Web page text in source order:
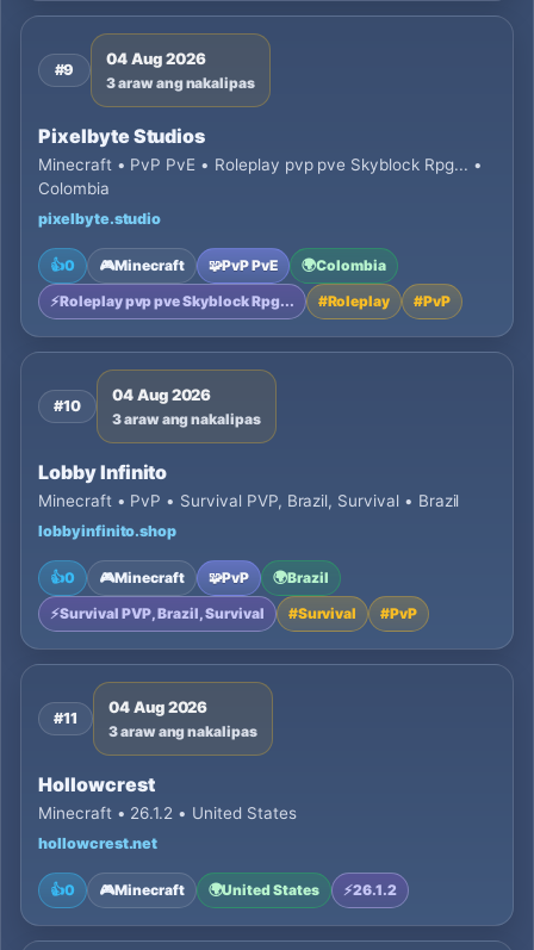
#9
04 Aug 2026
3 araw ang nakalipas
Pixelbyte Studios
Minecraft • PvP PvE • Roleplay pvp pve Skyblock Rpg... •
Colombia
pixelbyte.studio
👍0 🎮Minecraft 🧩PvP PvE 🌍Colombia
⚡Roleplay pvp pve Skyblock Rpg... #Roleplay #PvP
#10
04 Aug 2026
3 araw ang nakalipas
Lobby Infinito
Minecraft • PvP • Survival PVP, Brazil, Survival • Brazil
lobbyinfinito.shop
👍0 🎮Minecraft 🧩PvP 🌍Brazil
⚡Survival PVP, Brazil, Survival #Survival #PvP
#11
04 Aug 2026
3 araw ang nakalipas
Hollowcrest
Minecraft • 26.1.2 • United States
hollowcrest.net
👍0 🎮Minecraft 🌍United States ⚡26.1.2